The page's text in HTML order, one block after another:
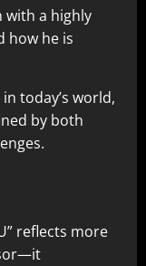
with a highly
how he is
today’s world,
by both
reflects more